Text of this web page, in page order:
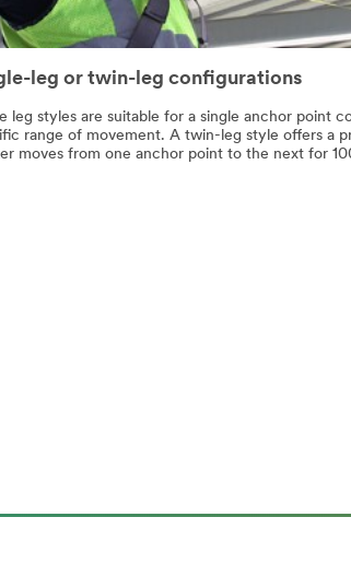
leg or twin-leg configurations
leg styles are suitable for a single anchor point
range of movement. A twin-leg style offers a
moves from one anchor point to the next for